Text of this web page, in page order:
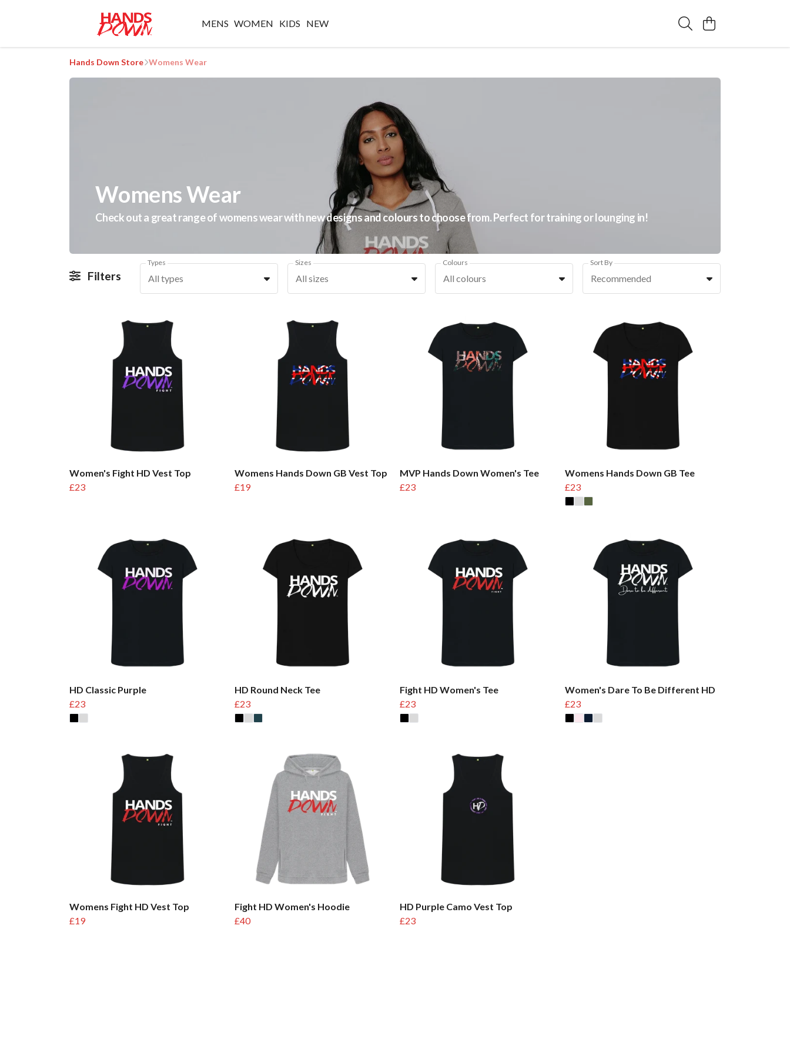
MENS WOMEN KIDS NEW
Hands Down Store Womens Wear
Womens Wear
Check out a great range of womens wear with new designs and colours to choose from. Perfect for training or lounging in!
Filters
Types
All types
Sizes
All sizes
Colours
All colours
Sort By
Recommended
Women's Fight HD Vest Top
£23
Womens Hands Down GB Vest Top
£19
MVP Hands Down Women's Tee
£23
Womens Hands Down GB Tee
£23
HD Classic Purple
£23
HD Round Neck Tee
£23
Fight HD Women's Tee
£23
Women's Dare To Be Different HD
£23
Womens Fight HD Vest Top
£19
Fight HD Women's Hoodie
£40
HD Purple Camo Vest Top
£23